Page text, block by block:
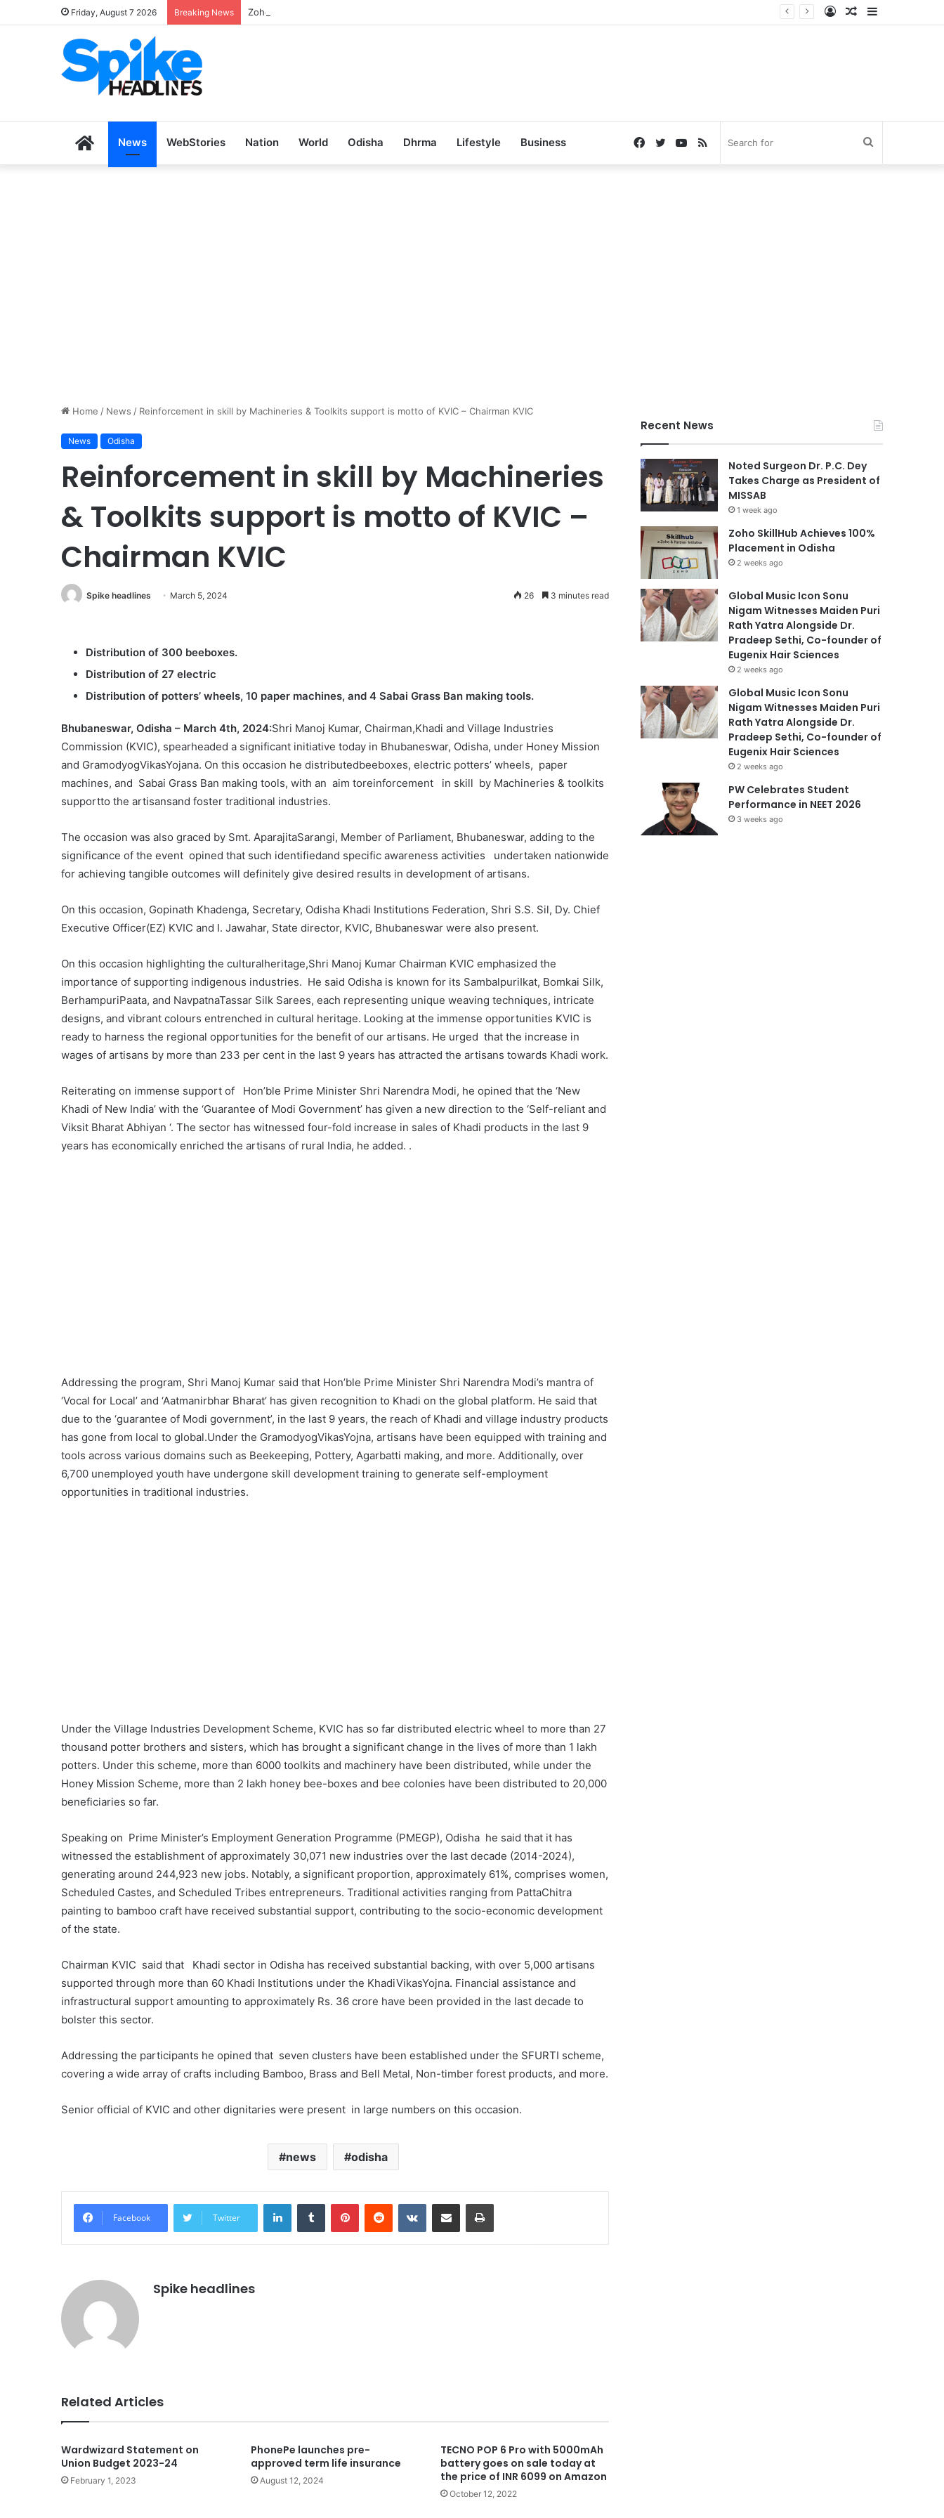
Friday, August 7 2026 Breaking News Zoho SkillHub Achieves 100% Placement in Odisha Sidebar
Random
Log
HomeNews WebStories Nation World Odisha Dhrma Lifestyle Business RSS
YouTube
Twitter
Facebook
Home / News / Reinforcement in skill by Machineries & Toolkits support is motto of KVIC – Chairman KVIC
News Odisha
Reinforcement in skill by Machineries
& Toolkits support is motto of KVIC –
Chairman KVIC
Spike headlines March 5, 2024 26 3 minutes read
Distribution of 300 beeboxes.
Distribution of 27 electric
Distribution of potters’ wheels, 10 paper machines, and 4 Sabai Grass Ban making tools.
Bhubaneswar, Odisha – March 4th, 2024:Shri Manoj Kumar, Chairman,Khadi and Village Industries
Commission (KVIC), spearheaded a significant initiative today in Bhubaneswar, Odisha, under Honey Mission
and GramodyogVikasYojana. On this occasion he distributedbeeboxes, electric potters’ wheels, paper
machines, and Sabai Grass Ban making tools, with an aim toreinforcement in skill by Machineries & toolkits
supportto the artisansand foster traditional industries.
The occasion was also graced by Smt. AparajitaSarangi, Member of Parliament, Bhubaneswar, adding to the
significance of the event opined that such identifiedand specific awareness activities undertaken nationwide
for achieving tangible outcomes will definitely give desired results in development of artisans.
On this occasion, Gopinath Khadenga, Secretary, Odisha Khadi Institutions Federation, Shri S.S. Sil, Dy. Chief
Executive Officer(EZ) KVIC and I. Jawahar, State director, KVIC, Bhubaneswar were also present.
On this occasion highlighting the culturalheritage,Shri Manoj Kumar Chairman KVIC emphasized the
importance of supporting indigenous industries. He said Odisha is known for its SambalpuriIkat, Bomkai Silk,
BerhampuriPaata, and NavpatnaTassar Silk Sarees, each representing unique weaving techniques, intricate
designs, and vibrant colours entrenched in cultural heritage. Looking at the immense opportunities KVIC is
ready to harness the regional opportunities for the benefit of our artisans. He urged that the increase in
wages of artisans by more than 233 per cent in the last 9 years has attracted the artisans towards Khadi work.
Reiterating on immense support of Hon’ble Prime Minister Shri Narendra Modi, he opined that the ‘New
Khadi of New India’ with the ‘Guarantee of Modi Government’ has given a new direction to the ‘Self-reliant and
Viksit Bharat Abhiyan ‘. The sector has witnessed four-fold increase in sales of Khadi products in the last 9
years has economically enriched the artisans of rural India, he added. .
Addressing the program, Shri Manoj Kumar said that Hon’ble Prime Minister Shri Narendra Modi’s mantra of
‘Vocal for Local’ and ‘Aatmanirbhar Bharat’ has given recognition to Khadi on the global platform. He said that
due to the ‘guarantee of Modi government’, in the last 9 years, the reach of Khadi and village industry products
has gone from local to global.Under the GramodyogVikasYojna, artisans have been equipped with training and
tools across various domains such as Beekeeping, Pottery, Agarbatti making, and more. Additionally, over
6,700 unemployed youth have undergone skill development training to generate self-employment
opportunities in traditional industries.
Under the Village Industries Development Scheme, KVIC has so far distributed electric wheel to more than 27
thousand potter brothers and sisters, which has brought a significant change in the lives of more than 1 lakh
potters. Under this scheme, more than 6000 toolkits and machinery have been distributed, while under the
Honey Mission Scheme, more than 2 lakh honey bee-boxes and bee colonies have been distributed to 20,000
beneficiaries so far.
Speaking on Prime Minister’s Employment Generation Programme (PMEGP), Odisha he said that it has
witnessed the establishment of approximately 30,071 new industries over the last decade (2014-2024),
generating around 244,923 new jobs. Notably, a significant proportion, approximately 61%, comprises women,
Scheduled Castes, and Scheduled Tribes entrepreneurs. Traditional activities ranging from PattaChitra
painting to bamboo craft have received substantial support, contributing to the socio-economic development
of the state.
Chairman KVIC said that Khadi sector in Odisha has received substantial backing, with over 5,000 artisans
supported through more than 60 Khadi Institutions under the KhadiVikasYojna. Financial assistance and
infrastructural support amounting to approximately Rs. 36 crore have been provided in the last decade to
bolster this sector.
Addressing the participants he opined that seven clusters have been established under the SFURTI scheme,
covering a wide array of crafts including Bamboo, Brass and Bell Metal, Non-timber forest products, and more.
Senior official of KVIC and other dignitaries were present in large numbers on this occasion.
news odisha
Facebook Twitter
LinkedInTumblr PinterestReddit VKontakteShare via Email Print
Spike headlines
Related Articles
Wardwizard Statement on
Union Budget 2023-24
February 1, 2023
PhonePe launches pre-
approved term life insurance
August 12, 2024
TECNO POP 6 Pro with 5000mAh
battery goes on sale today at
the price of INR 6099 on Amazon
October 12, 2022
Recent News
Noted Surgeon Dr. P.C. Dey
Takes Charge as President of
MISSAB
1 week ago
Zoho SkillHub Achieves 100%
Placement in Odisha
2 weeks ago
Global Music Icon Sonu
Nigam Witnesses Maiden Puri
Rath Yatra Alongside Dr.
Pradeep Sethi, Co-founder of
Eugenix Hair Sciences
2 weeks ago
Global Music Icon Sonu
Nigam Witnesses Maiden Puri
Rath Yatra Alongside Dr.
Pradeep Sethi, Co-founder of
Eugenix Hair Sciences
2 weeks ago
PW Celebrates Student
Performance in NEET 2026
3 weeks ago